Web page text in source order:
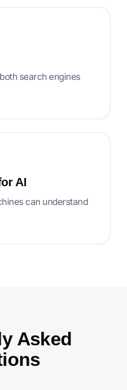
search engines
AI
can understand
Asked